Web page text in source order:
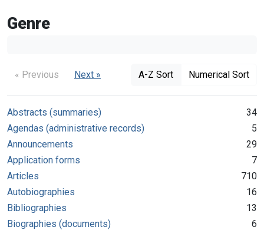
Genre
« Previous Next » A-Z Sort Numerical Sort
Abstracts (summaries)
34
Agendas (administrative records)
5
Announcements
29
Application forms
7
Articles
710
Autobiographies
16
Bibliographies
13
Biographies (documents)
6